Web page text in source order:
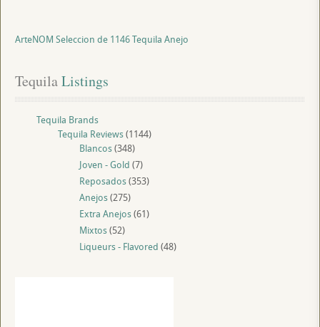
ArteNOM Seleccion de 1146 Tequila Anejo
Tequila Listings
Tequila Brands
Tequila Reviews(1144)
Blancos(348)
Joven - Gold (7)
Reposados(353)
Anejos(275)
Extra Anejos(61)
Mixtos(52)
Liqueurs - Flavored (48)